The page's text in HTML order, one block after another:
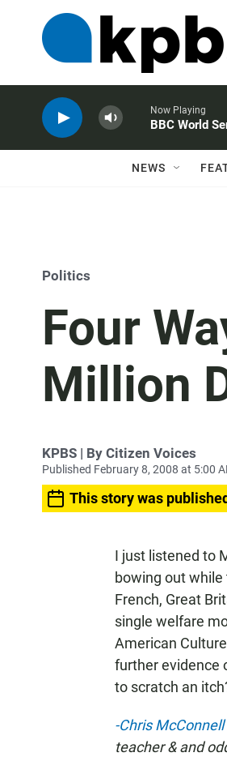
Now Playing
BBC World
NEWS
Politics
Four
Million
KPBS | By Citizen Voices
Published February 8, 2008 at 5:00
This story was
I just listened to
bowing out
French, Great
single welfare
American
further evidence
to scratch an
-Chris McConnell
teacher & and